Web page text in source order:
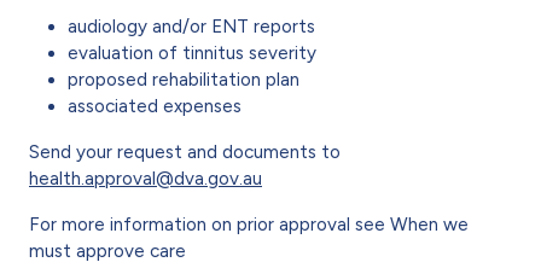
audiology and/or ENT reports
evaluation of tinnitus severity
proposed rehabilitation plan
associated expenses
Send your request and documents to
health.approval@dva.gov.au
For more information on prior approval see When we
must approve care